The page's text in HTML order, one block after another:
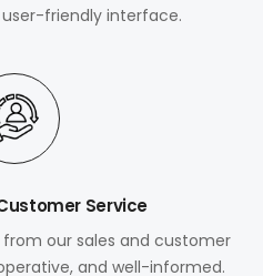
friendly interface.
Service
our sales and customer
and well-informed.